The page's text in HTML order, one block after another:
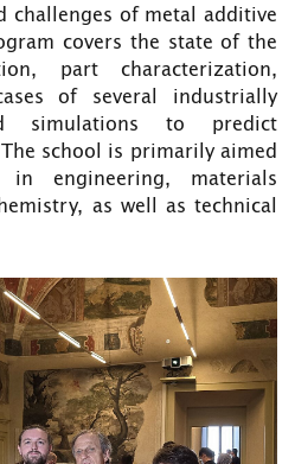
challenges of metal additive
covers the state of the
part characterization,
of several industrially
simulations to predict
school is primarily aimed
engineering, materials
as well as technical